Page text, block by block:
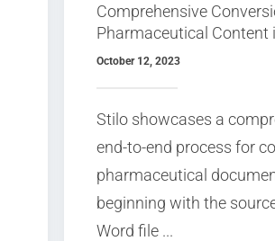
Comprehensive
Pharmaceutical Content
XML
October 12, 2023
Stilo showcases a
end-to-end process for
pharmaceutical
beginning with the
Word file ...